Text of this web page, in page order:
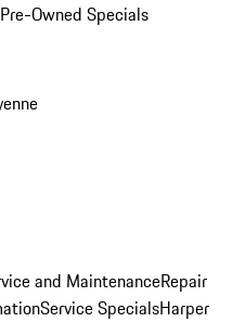
Pre-Owned Specials
and MaintenanceRepair
Service SpecialsHarper